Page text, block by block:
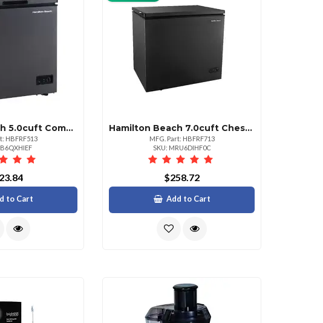
Hamilton Beach 5.0cuft Comm Chst Frzr
HBFRF513
to Cart
Hamilton Beach 7.0cuft Chest Frzr Wgrnt
MFG. Part: HBFRF713
SKU: MRU6DIHF0C
$258.72
Add to Cart